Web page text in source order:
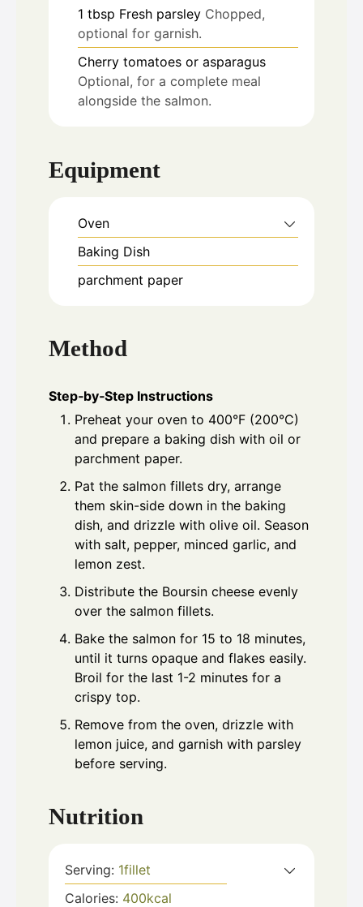
1 tbsp Fresh parsley Chopped,
optional for garnish.
Cherry tomatoes or asparagus
Optional, for a complete meal
alongside the salmon.
Equipment
Oven
Baking Dish
parchment paper
Method
Step‑by‑Step Instructions
Preheat your oven to 400°F (200°C)
and prepare a baking dish with oil or
parchment paper.
Pat the salmon fillets dry, arrange
them skin-side down in the baking
dish, and drizzle with olive oil. Season
with salt, pepper, minced garlic, and
lemon zest.
Distribute the Boursin cheese evenly
over the salmon fillets.
Bake the salmon for 15 to 18 minutes,
until it turns opaque and flakes easily.
Broil for the last 1-2 minutes for a
crispy top.
Remove from the oven, drizzle with
lemon juice, and garnish with parsley
before serving.
Nutrition
Serving: 1fillet
Calories: 400kcal